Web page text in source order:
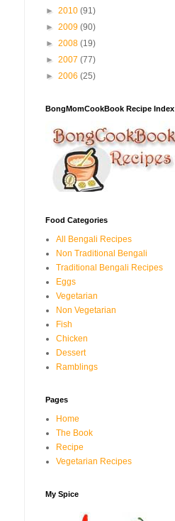
► 2010 (91)
► 2009 (90)
► 2008 (19)
► 2007 (77)
► 2006 (25)
BongMomCookBook Recipe Index
Food Categories
All Bengali Recipes
Non Traditional Bengali
Traditional Bengali Recipes
Eggs
Vegetarian
Non Vegetarian
Fish
Chicken
Dessert
Ramblings
Pages
Home
The Book
Recipe
Vegetarian Recipes
My Spice